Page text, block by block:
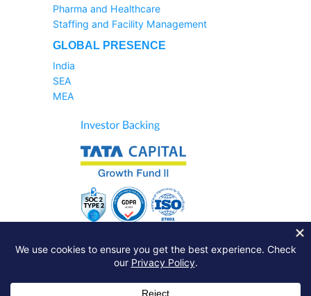
Pharma and Healthcare
Staffing and Facility Management
GLOBAL PRESENCE
India
SEA
MEA
Sales Helpline:1800-233-6504
Support Query:Raise A Ticket